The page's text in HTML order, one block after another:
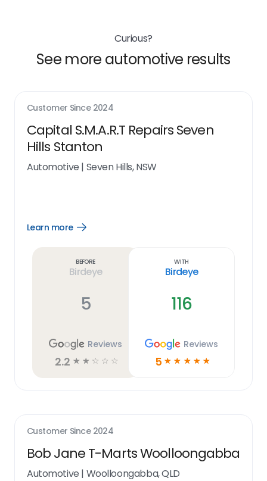
Curious?
See more automotive results
Customer Since 2024
Capital S.M.A.R.T Repairs Seven
Hills Stanton
Automotive | Seven Hills, NSW
Learn more
Open
Before
Birdeye
5
Reviews
2.2 ☆ ☆ ☆ ☆ ☆
With
Birdeye
116
Reviews
5 ☆ ☆ ☆ ☆ ☆
Customer Since 2024
Bob Jane T-Marts Woolloongabba
Automotive | Woolloongabba, QLD